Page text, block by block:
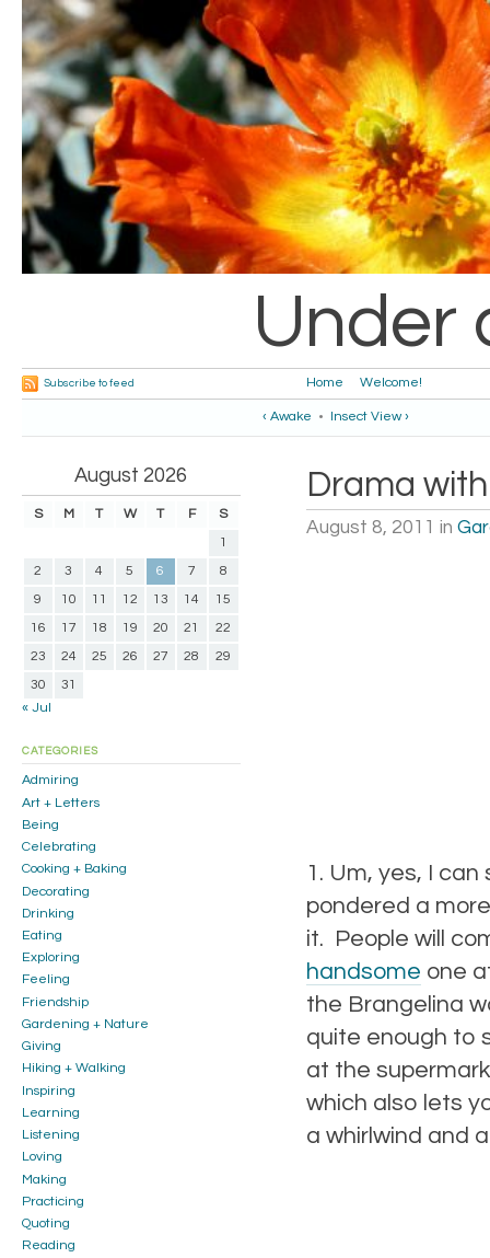
Under
Home Welcome!
Subscribe to feed
‹ Awake • Insect View ›
Drama with
August 8, 2011 in
1. Um, yes, I
pondered a
it. People will
handsome one
the Brangelina
quite enough to
at the
which also lets
a whirlwind and
August 2026
S M T W T F
S
1
2
3 4 5 6 7
8
9
10 11 12 13 14
15
16
17 18 19 20 21
22
23
24 25 26 27 28
29
30
31
« Jul
CATEGORIES
Admiring
Art + Letters
Being
Celebrating
Cooking + Baking
Decorating
Drinking
Eating
Exploring
Feeling
Friendship
Gardening + Nature
Giving
Hiking + Walking
Inspiring
Learning
Listening
Loving
Making
Practicing
Quoting
Reading